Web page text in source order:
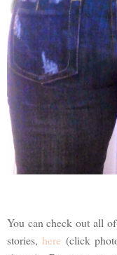
You can check out all
stories, here (click